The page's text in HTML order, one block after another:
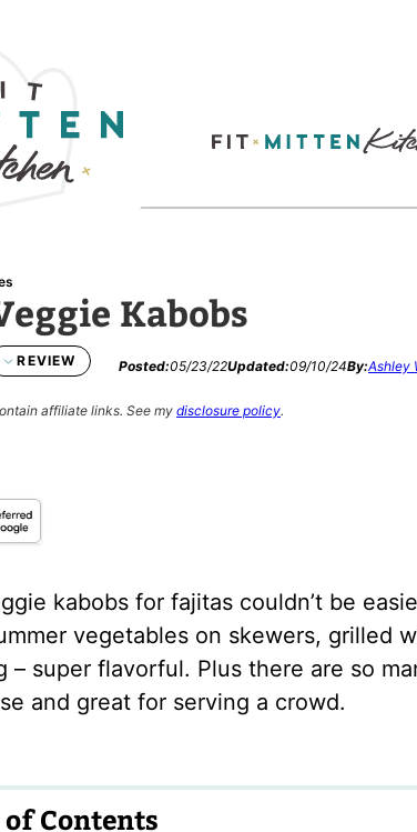
Kabobs
REVIEW Posted:05/23/22Updated:09/10/24By:Ashley
affiliate links. See my disclosure policy.
kabobs for fajitas couldn’t be
vegetables on skewers, grilled
– super flavorful. Plus there are so
and great for serving a crowd.
of Contents